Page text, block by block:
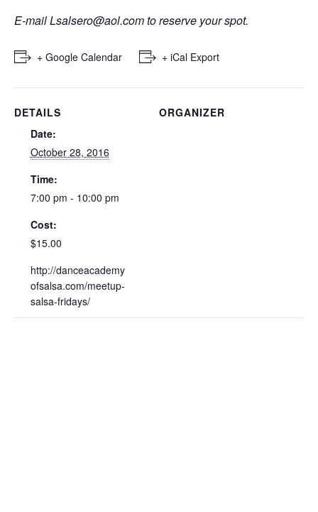
E-mailLsalsero@aol.comto reserve your spot.
+ Google Calendar + iCal Export
DETAILS
Date:
October 28, 2016
Time:
7:00 pm - 10:00 pm
Cost:
$15.00
http://danceacademy
ofsalsa.com/meetup-
salsa-fridays/
ORGANIZER